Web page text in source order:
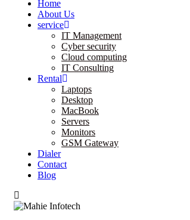
Home
About Us
service
IT Management
Cyber security
Cloud computing
IT Consulting
Rental
Laptops
Desktop
MacBook
Servers
Monitors
GSM Gateway
Dialer
Contact
Blog